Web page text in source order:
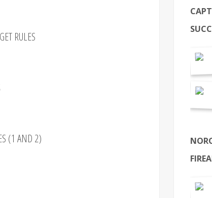
RULES
(1 AND 2)